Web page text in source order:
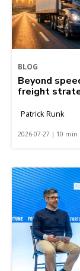
BLOG
Beyond
freight
Patrick Runk
2026-07-27 | 10 min